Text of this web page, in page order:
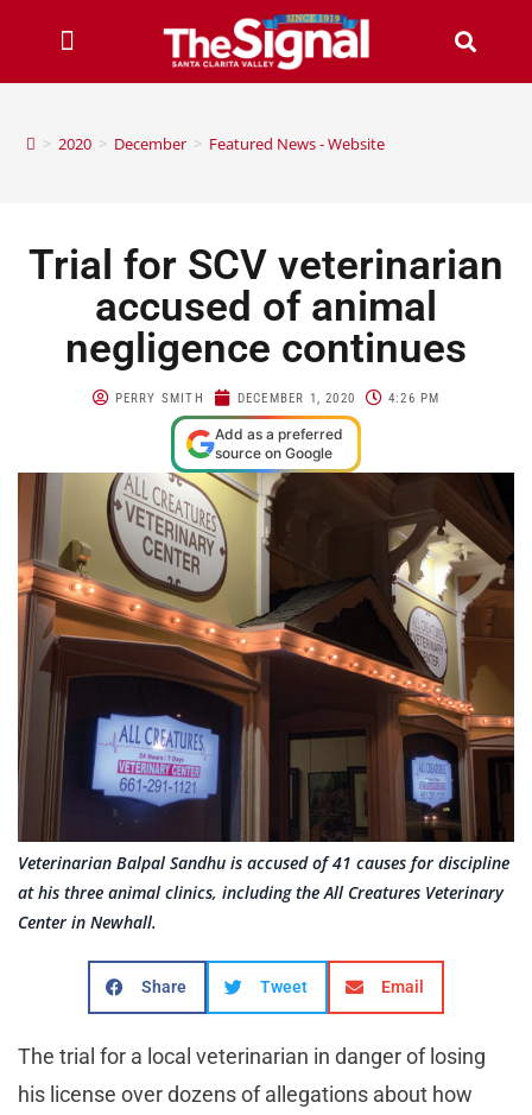
> 2020 > December > Featured News - Website
Trial for SCV veterinarian
accused of animal
negligence continues
PERRY SMITH DECEMBER 1, 2020 4:26 PM
Add as a preferred
source on Google
Veterinarian Balpal Sandhu is accused of 41 causes for discipline
at his three animal clinics, including the All Creatures Veterinary
Center in Newhall.
Share Tweet Email
The trial for a local veterinarian in danger of losing
his license over dozens of allegations about how